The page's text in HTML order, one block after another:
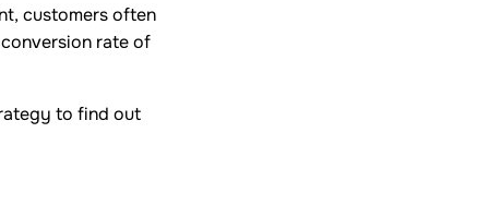
customers often
rate of
to find out